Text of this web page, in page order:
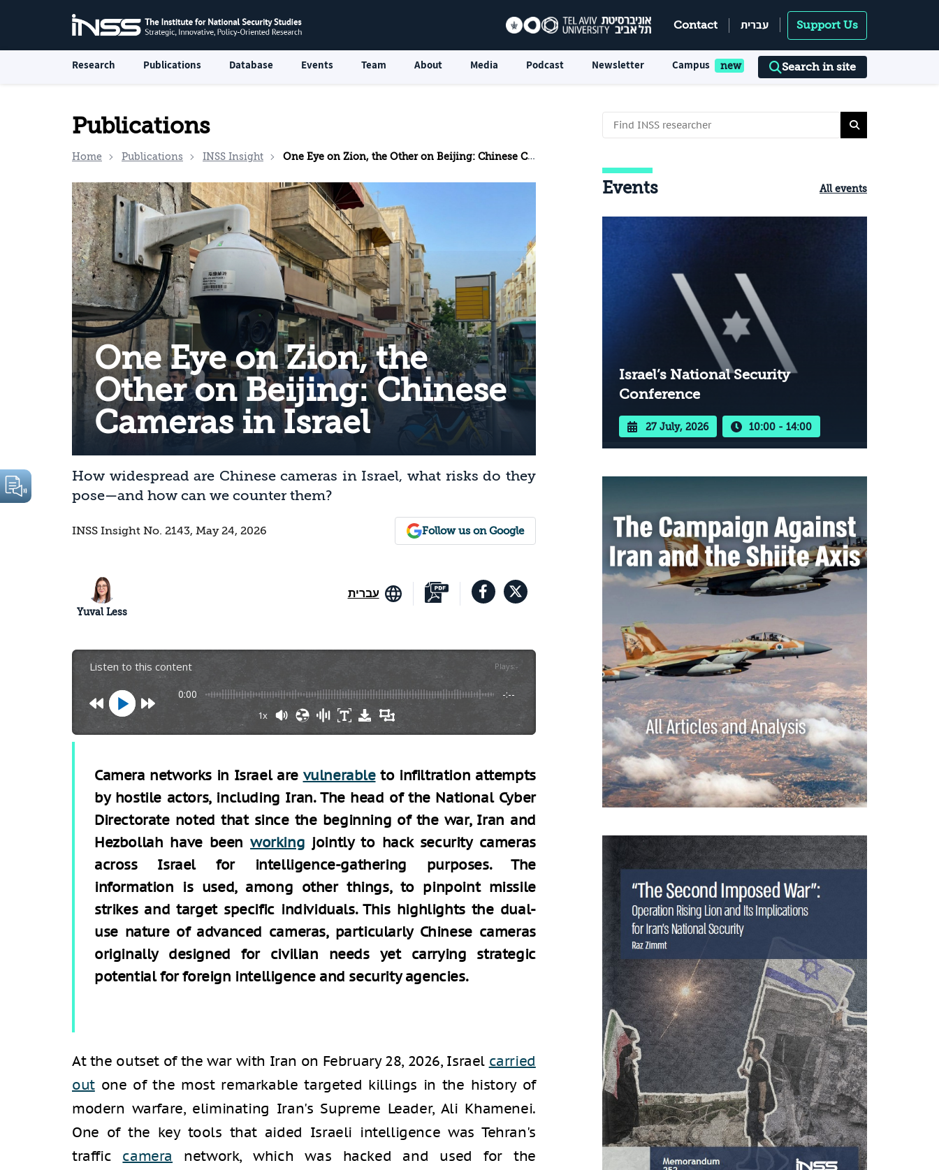
Contact עברית Support Us
Research Publications Database Events Team About Media Podcast Newsletter Campus Search in site
Publications
Home Publications INSS Insight One Eye on Zion, the Other on Beijing: Chinese Cameras in Israel
One Eye on Zion, the
Other on Beijing: Chinese
Cameras in Israel
How widespread are Chinese cameras in Israel, what risks do they
pose—and how can we counter them?
INSS Insight No. 2143, May 24, 2026 Follow us on Google
עברית
Yuval Less
Listen to this content Plays:-
0:00 -:--
1x
Camera networks in Israel are vulnerableto infiltration attempts
by hostile actors, including Iran. The head of the National Cyber
Directorate noted that since the beginning of the war, Iran and
Hezbollah have beenworking jointly to hack security cameras
across Israel for intelligence-gathering purposes. The
information is used, among other things, to pinpoint missile
strikes and target specific individuals. This highlights the dual-
use nature of advanced cameras, particularly Chinese cameras
originally designed for civilian needs yet carrying strategic
potential for foreign intelligence and security agencies.
At the outset of the war with Iran on February 28, 2026, Israel carried
outone of the most remarkable targeted killings in the history of
modern warfare, eliminating Iran's Supreme Leader, Ali Khamenei.
One of the key tools that aided Israeli intelligence was Tehran's
traffic camera network, which was hacked and used for the
Events All events
Israel’s National Security
Conference
27 July, 2026 10:00 - 14:00